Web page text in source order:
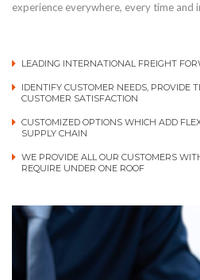
experience everywhere, every time and
LEADING INTERNATIONAL FREIGHT
IDENTIFY CUSTOMER NEEDS, PROVIDE
CUSTOMER SATISFACTION
CUSTOMIZED OPTIONS WHICH ADD
SUPPLY CHAIN
WE PROVIDE ALL OUR CUSTOMERS
REQUIRE UNDER ONE ROOF